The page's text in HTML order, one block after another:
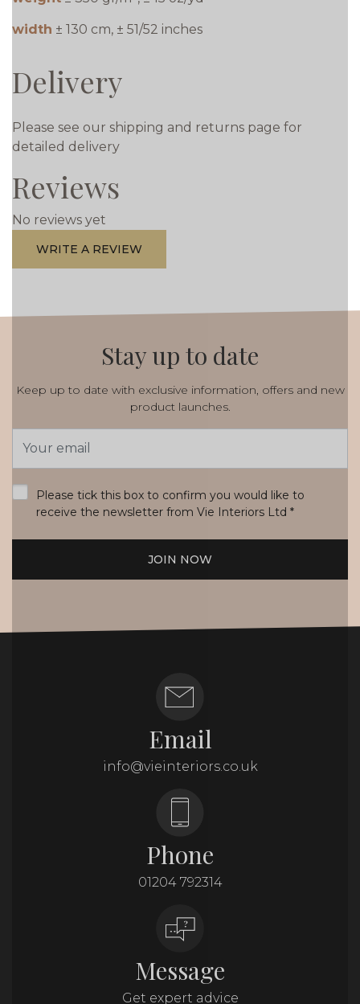
width ± 130 cm, ± 51/52 inches
Delivery
Please see our shipping and returns page for
detailed delivery
Reviews
No reviews yet
WRITE A REVIEW
Stay up to date
Keep up to date with exclusive information, offers and new
product launches.
Address
Please tick this box to confirm you would like to
receive the newsletter from Vie Interiors Ltd *
JOIN NOW
Email
info@vieinteriors.co.uk
Phone
01204 792314
Message
Get expert advice